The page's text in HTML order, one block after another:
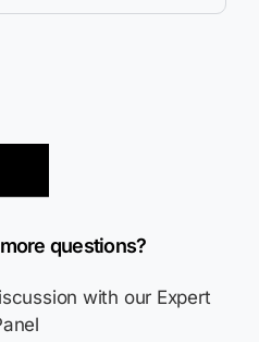
questions?
with our Expert